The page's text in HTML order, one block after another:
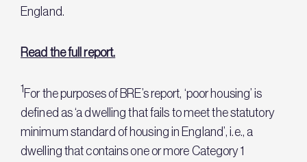
England.
Read the full report.
1For the purposes of BRE’s report, ‘poor housing’ is
defined as ‘a dwelling that fails to meet the statutory
minimum standard of housing in England’, i.e., a
dwelling that contains one or more Category 1